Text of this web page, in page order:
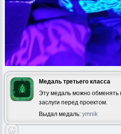
Медаль третьего класса
Эту медаль можно
заслуги перед проектом.
Выдал медаль: ymnik